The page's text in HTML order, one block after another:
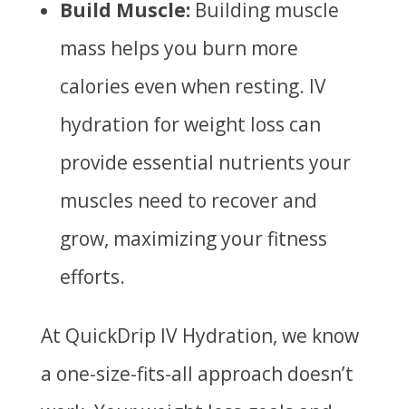
Build Muscle:Building muscle
mass helps you burn more
calories even when resting. IV
hydration for weight loss can
provide essential nutrients your
muscles need to recover and
grow, maximizing your fitness
efforts.
At QuickDrip IV Hydration, we know
a one-size-fits-all approach doesn’t